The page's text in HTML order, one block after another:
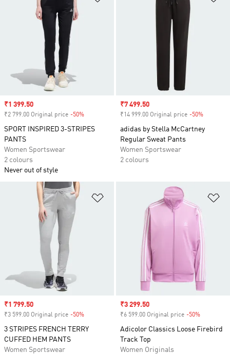
Sale price
₹1 399.50
₹2 799.00 Original price -50%
SPORT INSPIRED 3-STRIPES
PANTS
Women Sportswear
2 colours
Never out of style
Sale price
₹7 499.50
₹14 999.00 Original price -50%
adidas by Stella McCartney
Regular Sweat Pants
Women Sportswear
2 colours
Sale price
₹1 799.50
₹3 599.00 Original price -50%
3 STRIPES FRENCH TERRY
CUFFED HEM PANTS
Women Sportswear
Sale price
₹3 299.50
₹6 599.00 Original price -50%
Adicolor Classics Loose Firebird
Track Top
Women Originals